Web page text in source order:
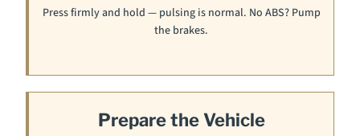
Press firmly and hold — pulsing is normal. No ABS? Pump
the brakes.
Prepare the Vehicle